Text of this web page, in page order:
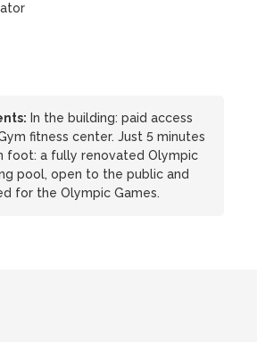
In the building: paid access
fitness center. Just 5 minutes
foot: a fully renovated Olympic
pool, open to the public and
for the Olympic Games.